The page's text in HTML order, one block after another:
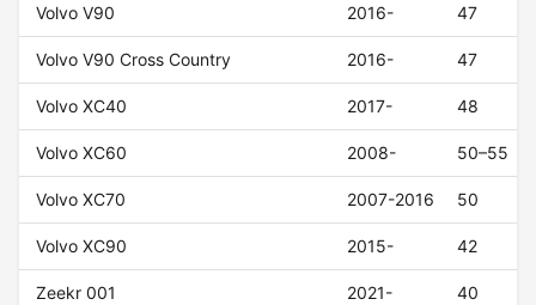
Volvo V90 2016- 47
Volvo V90 Cross Country 2016- 47
Volvo XC40 2017- 48
Volvo XC60 2008- 50–55
Volvo XC70 2007-2016 50
Volvo XC90 2015- 42
Zeekr 001 2021- 40